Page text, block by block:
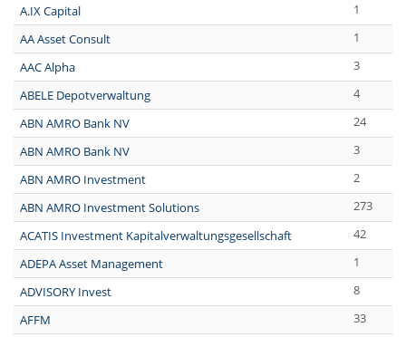
A.IX Capital
1
AA Asset Consult
1
AAC Alpha
3
ABELE Depotverwaltung
4
ABN AMRO Bank NV
24
ABN AMRO Bank NV
3
ABN AMRO Investment
2
ABN AMRO Investment Solutions
273
ACATIS Investment Kapitalverwaltungsgesellschaft
42
ADEPA Asset Management
1
ADVISORY Invest
8
AFFM
33